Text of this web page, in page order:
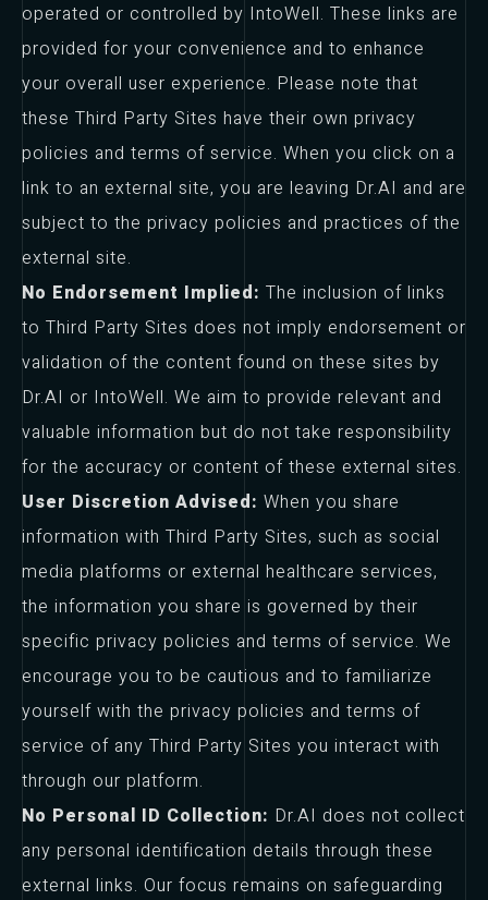
operated or controlled by IntoWell. These links are
provided for your convenience and to enhance
your overall user experience. Please note that
these Third Party Sites have their own privacy
policies and terms of service. When you click on a
link to an external site, you are leaving Dr.AI and are
subject to the privacy policies and practices of the
external site.
No Endorsement Implied: The inclusion of links
to Third Party Sites does not imply endorsement or
validation of the content found on these sites by
Dr.AI or IntoWell. We aim to provide relevant and
valuable information but do not take responsibility
for the accuracy or content of these external sites.
User Discretion Advised: When you share
information with Third Party Sites, such as social
media platforms or external healthcare services,
the information you share is governed by their
specific privacy policies and terms of service. We
encourage you to be cautious and to familiarize
yourself with the privacy policies and terms of
service of any Third Party Sites you interact with
through our platform.
No Personal ID Collection: Dr.AI does not collect
any personal identification details through these
external links. Our focus remains on safeguarding